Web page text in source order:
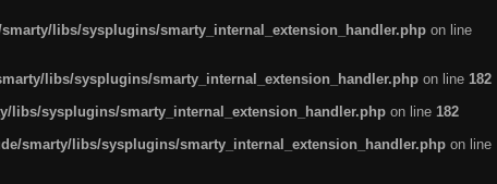
libs/sysplugins/smarty_internal_extension_handler.php on line
libs/sysplugins/smarty_internal_extension_handler.php on line 182
libs/sysplugins/smarty_internal_extension_handler.php on line 182
smarty/libs/sysplugins/smarty_internal_extension_handler.php on line